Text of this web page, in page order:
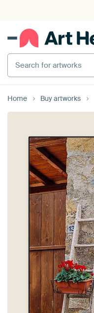
Search for artworks
Home Buy artworks